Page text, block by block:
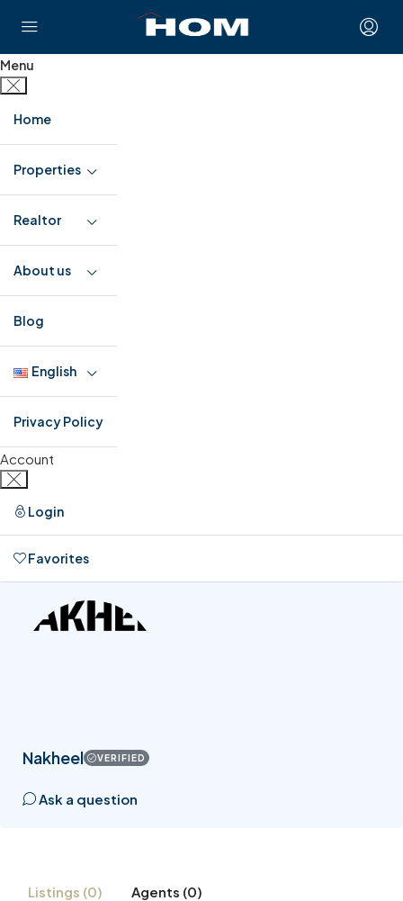
Menu
Home
Properties
Realtor
About us
Blog
English
Privacy Policy
Account
Login
Favorites
Nakheel VERIFIED
Ask a question
Listings (0) Agents (0)